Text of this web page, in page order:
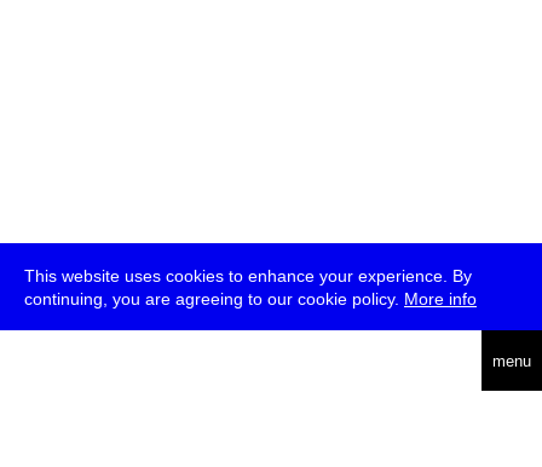
This website uses cookies to enhance your experience. By
continuing, you are agreeing to our cookie policy. More info
menu